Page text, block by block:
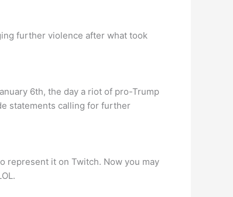
further violence after what took
6th, the day a riot of pro-Trump
statements calling for further
represent it on Twitch. Now you may